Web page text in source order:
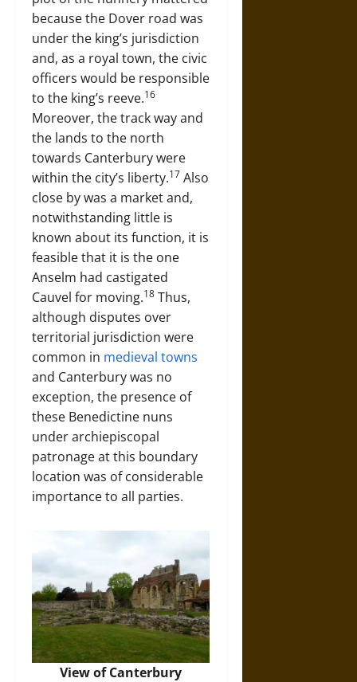
because the Dover road was
under the king’s jurisdiction
and, as a royal town, the civic
officers would be responsible
to the king’s reeve.16
Moreover, the track way and
the lands to the north
towards Canterbury were
within the city’s liberty.17 Also
close by was a market and,
notwithstanding little is
known about its function, it is
feasible that it is the one
Anselm had castigated
Cauvel for moving.18 Thus,
although disputes over
territorial jurisdiction were
common in medieval towns
and Canterbury was no
exception, the presence of
these Benedictine nuns
under archiepiscopal
patronage at this boundary
location was of considerable
importance to all parties.
View of Canterbury